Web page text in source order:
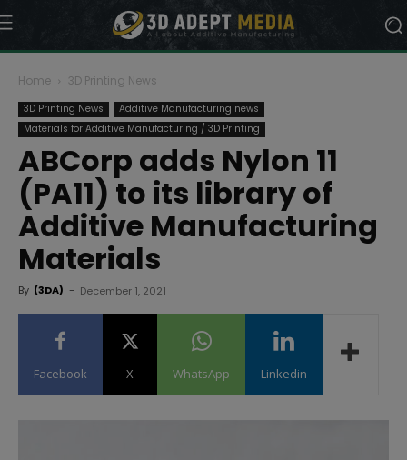
Home 3D Printing News
3D Printing News
Additive Manufacturing news
Materials for Additive Manufacturing / 3D Printing
ABCorp adds Nylon 11
(PA11) to its library of
Additive Manufacturing
Materials
By (3DA) - December 1, 2021
Facebook X WhatsApp Linkedin